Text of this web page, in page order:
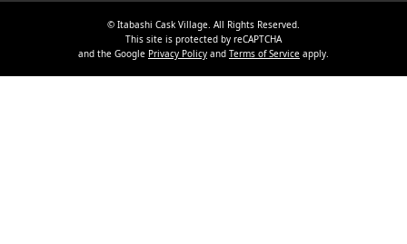
© Itabashi Cask Village. All Rights Reserved.
This site is protected by reCAPTCHA
and the Google Privacy Policy and Terms of Service apply.